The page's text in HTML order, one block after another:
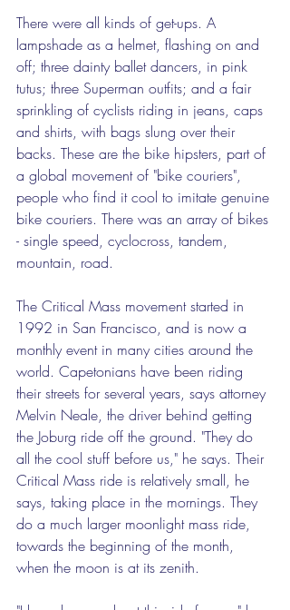
There were all kinds of get-ups. A
lampshade as a helmet, flashing on and
off; three dainty ballet dancers, in pink
tutus; three Superman outfits; and a fair
sprinkling of cyclists riding in jeans, caps
and shirts, with bags slung over their
backs. These are the bike hipsters, part of
a global movement of "bike couriers",
people who find it cool to imitate genuine
bike couriers. There was an array of bikes
- single speed, cyclocross, tandem,
mountain, road.
The Critical Mass movement started in
1992 in San Francisco, and is now a
monthly event in many cities around the
world. Capetonians have been riding
their streets for several years, says attorney
Melvin Neale, the driver behind getting
the Joburg ride off the ground. "They do
all the cool stuff before us," he says. Their
Critical Mass ride is relatively small, he
says, taking place in the mornings. They
do a much larger moonlight mass ride,
towards the beginning of the month,
when the moon is at its zenith.